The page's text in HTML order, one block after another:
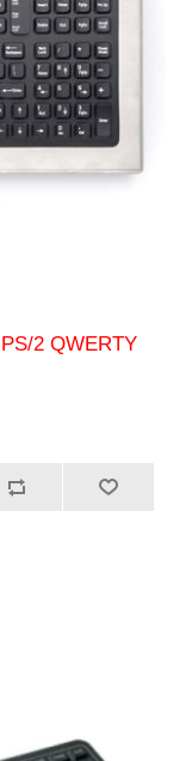
2 QWERTY